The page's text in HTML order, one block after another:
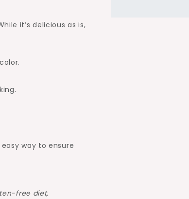
it’s delicious as is,
way to ensure
free diet,